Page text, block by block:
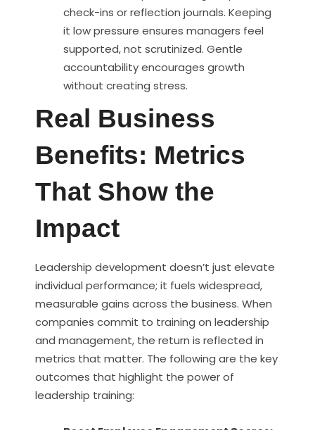
check-ins or reflection journals. Keeping
it low pressure ensures managers feel
supported, not scrutinized. Gentle
accountability encourages growth
without creating stress.
Real Business
Benefits: Metrics
That Show the
Impact
Leadership development doesn’t just elevate
individual performance; it fuels widespread,
measurable gains across the business. When
companies commit to training on leadership
and management, the return is reflected in
metrics that matter. The following are the key
outcomes that highlight the power of
leadership training: